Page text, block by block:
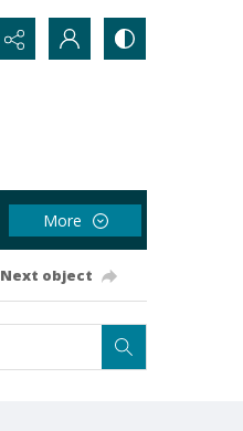
More
Next object